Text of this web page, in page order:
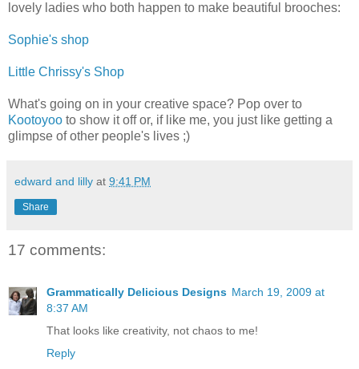
lovely ladies who both happen to make beautiful brooches:
Sophie's shop
Little Chrissy's Shop
What's going on in your creative space? Pop over to
Kootoyoo to show it off or, if like me, you just like getting a
glimpse of other people's lives ;)
edward and lilly at 9:41 PM
Share
17 comments:
Grammatically Delicious Designs March 19, 2009 at
8:37 AM
That looks like creativity, not chaos to me!
Reply